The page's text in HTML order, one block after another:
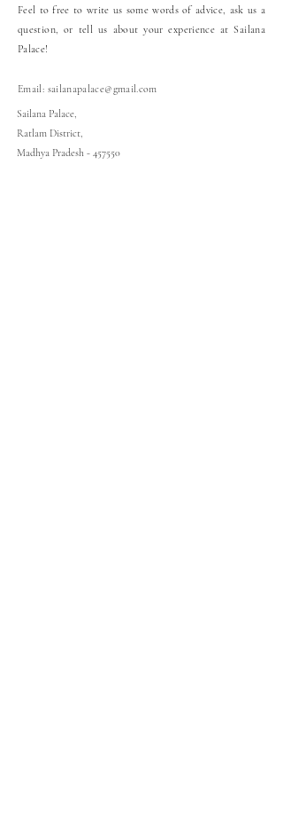
Feel to free to write us some words of advice, ask us a
question, or tell us about your experience at Sailana
Palace!
Email: sailanapalace@gmail.com
Sailana Palace,
Ratlam District,
Madhya Pradesh - 457550